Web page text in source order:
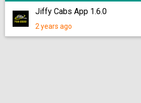
Jiffy Cabs App 1.6.0
2 years ago